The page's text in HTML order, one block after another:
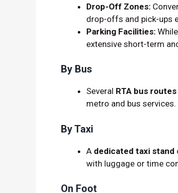
Drop-Off Zones:
drop-offs and pick-ups
Parking Facilities:
extensive short-term
By Bus
Several RTA bus routes
metro and bus services.
By Taxi
A dedicated taxi stand
with luggage or time
On Foot